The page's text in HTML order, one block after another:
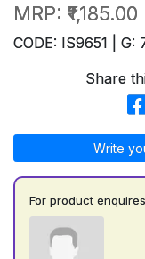
MRP: ₹1,185.00
CODE: IS9651 | G:
Share
Write
For product